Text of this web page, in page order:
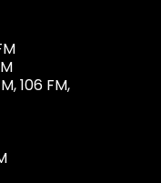
106 FM,